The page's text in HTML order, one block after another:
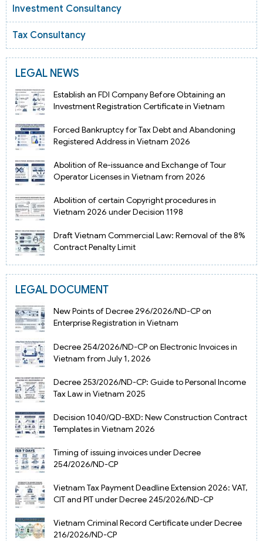
Investment Consultancy
Tax Consultancy
LEGAL NEWS
Establish an FDI Company Before Obtaining an
Investment Registration Certificate in Vietnam
Forced Bankruptcy for Tax Debt and Abandoning
Registered Address in Vietnam 2026
Abolition of Re-issuance and Exchange of Tour
Operator Licenses in Vietnam from 2026
Abolition of certain Copyright procedures in
Vietnam 2026 under Decision 1198
Draft Vietnam Commercial Law: Removal of the 8%
Contract Penalty Limit
LEGAL DOCUMENT
New Points of Decree 296/2026/ND-CP on
Enterprise Registration in Vietnam
Decree 254/2026/ND-CP on Electronic Invoices in
Vietnam from July 1, 2026
Decree 253/2026/ND-CP: Guide to Personal Income
Tax Law in Vietnam 2025
Decision 1040/QD-BXD: New Construction Contract
Templates in Vietnam 2026
Timing of issuing invoices under Decree
254/2026/ND-CP
Vietnam Tax Payment Deadline Extension 2026: VAT,
CIT and PIT under Decree 245/2026/ND-CP
Vietnam Criminal Record Certificate under Decree
216/2026/ND-CP